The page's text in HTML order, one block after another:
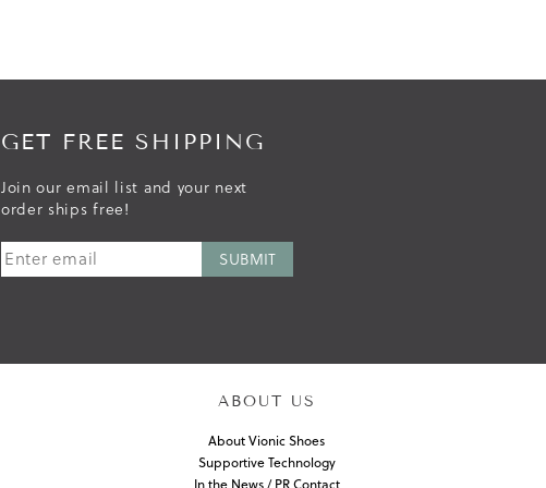
GET FREE SHIPPING
Join our email list and your next
order ships free!
ABOUT US
About Vionic Shoes
Supportive Technology